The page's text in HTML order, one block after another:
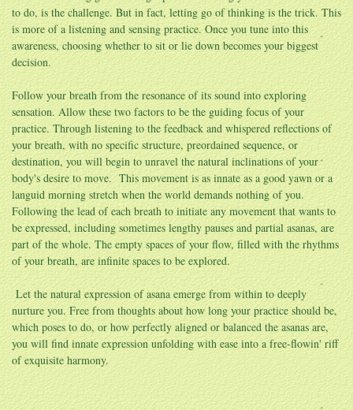
to do, is the challenge. But in fact, letting go of thinking is the trick. This
is more of a listening and sensing practice. Once you tune into this
awareness, choosing whether to sit or lie down becomes your biggest
decision.
Follow your breath from the resonance of its sound into exploring
sensation. Allow these two factors to be the guiding focus of your
practice. Through listening to the feedback and whispered reflections of
your breath, with no specific structure, preordained sequence, or
destination, you will begin to unravel the natural inclinations of your
body's desire to move. This movement is as innate as a good yawn or a
languid morning stretch when the world demands nothing of you.
Following the lead of each breath to initiate any movement that wants to
be expressed, including sometimes lengthy pauses and partial asanas, are
part of the whole. The empty spaces of your flow, filled with the rhythms
of your breath, are infinite spaces to be explored.
Let the natural expression of asana emerge from within to deeply
nurture you. Free from thoughts about how long your practice should be,
which poses to do, or how perfectly aligned or balanced the asanas are,
you will find innate expression unfolding with ease into a free-flowin' riff
of exquisite harmony.